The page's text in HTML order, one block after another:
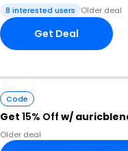
8 interested users Older deal
Get Deal
Code
Get 15% Off w/
Older deal